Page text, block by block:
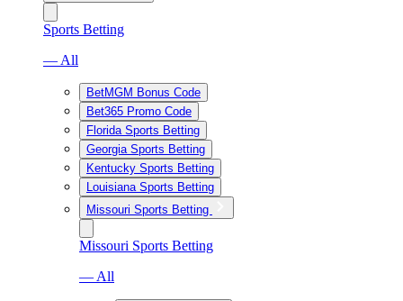
Sports Betting
— All
BetMGM Bonus Code
Bet365 Promo Code
Florida Sports Betting
Georgia Sports Betting
Kentucky Sports Betting
Louisiana Sports Betting
Missouri Sports Betting
Missouri Sports Betting
— All